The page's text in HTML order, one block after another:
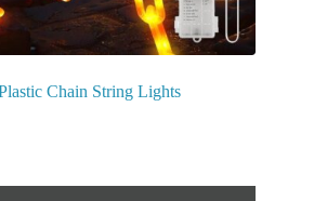
Chain String Lights